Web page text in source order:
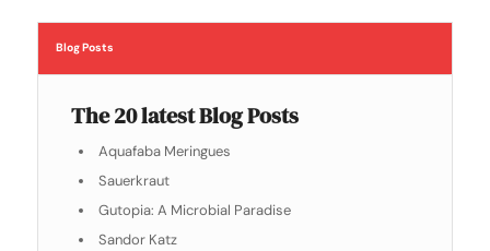
Blog Posts
The 20 latest Blog Posts
Aquafaba Meringues
Sauerkraut
Gutopia: A Microbial Paradise
Sandor Katz